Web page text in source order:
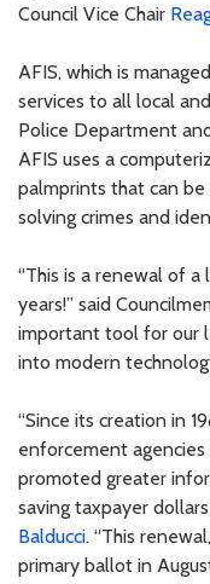
Council Vice Chair
AFIS, which is
services to all local
Police Department
AFIS uses a
palmprints that can
solving crimes and
“This is a renewal of
years!” said
important tool for our
into modern
“Since its creation in
enforcement
promoted greater
saving taxpayer
Balducci. “This
primary ballot in